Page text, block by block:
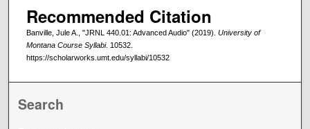
Recommended Citation
Banville, Jule A., "JRNL 440.01: Advanced Audio" (2019). University of
Montana Course Syllabi. 10532.
https://scholarworks.umt.edu/syllabi/10532
Search